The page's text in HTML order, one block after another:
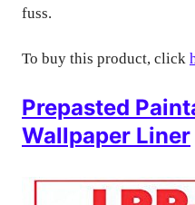
fuss.
To buy this product, click
Prepasted
Wallpaper Liner